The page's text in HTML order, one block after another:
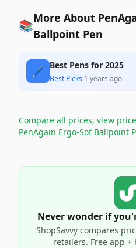
📚More About
Ballpoint Pen
🖊️ Best Pens for 2025
Best Picks·1 years ago
Compare all prices, view
PenAgain Ergo-Sof Ballpoint
Never wonder if
ShopSavvy compares
retailers. Free app +